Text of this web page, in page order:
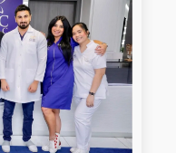
Clinic has earned
services and